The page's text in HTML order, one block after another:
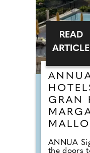
GRAN
ANNUA
the doors
READ
ARTICLE